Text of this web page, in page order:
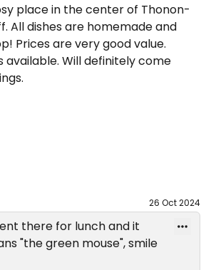
place in the center of Thonon-
All dishes are homemade and
Prices are very good value.
Will definitely come
26 Oct 2024
there for lunch and it
"the green mouse", smile